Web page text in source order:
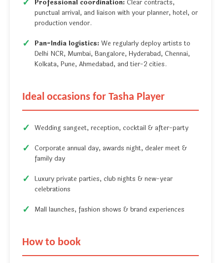
Professional coordination: Clear contracts,
punctual arrival, and liaison with your planner, hotel, or
production vendor.
Pan-India logistics: We regularly deploy artists to
Delhi NCR, Mumbai, Bangalore, Hyderabad, Chennai,
Kolkata, Pune, Ahmedabad, and tier-2 cities.
Ideal occasions for Tasha Player
Wedding sangeet, reception, cocktail & after-party
Corporate annual day, awards night, dealer meet &
family day
Luxury private parties, club nights & new-year
celebrations
Mall launches, fashion shows & brand experiences
How to book